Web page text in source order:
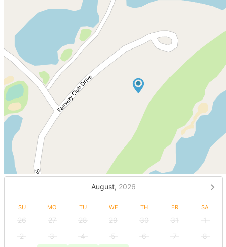
August, 2026
SU MO TU WE TH FR SA
26 27 28 29 30 31
1
2
3 4 5 6 7
8